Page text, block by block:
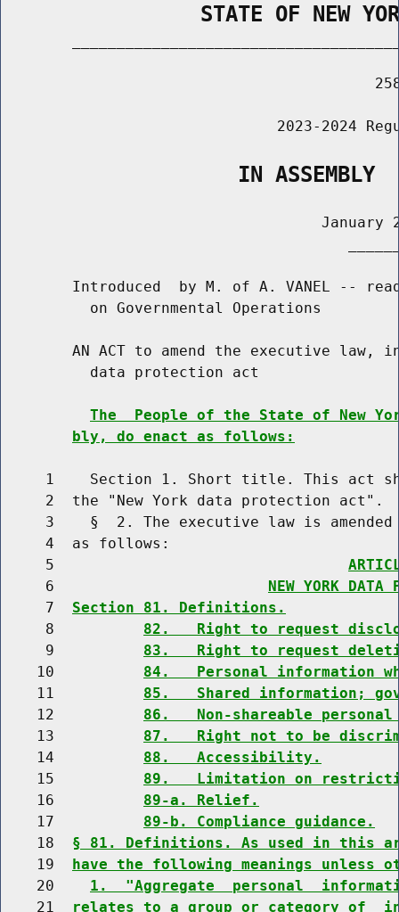
STATE OF NEW
2023-2024
                   IN ASSEMBLY
January
Introduced  by M. of A. VANEL --
          on Governmental Operations
AN ACT to amend the executive law,
          data protection act
The  People of the State of New
bly, do enact as follows:
1    Section 1. Short title. This act
     2  the "New York data protection act".
3    §  2. The executive law is
     4  as follows:
     5
     6
NEW YORK DATA
     7
Section 81. Definitions.
     8
82.   Right to request
     9
83.   Right to request
    10
84.   Personal information
    11
85.   Shared information;
    12
86.   Non-shareable
    13
87.   Right not to be
    14
88.   Accessibility.
    15
89.   Limitation on
    16
89-a. Relief.
    17
89-b. Compliance guidance.
    18
§ 81. Definitions. As used in this
    19
have the following meanings unless
    20
1.  "Aggregate  personal
    21
relates to a group or category of